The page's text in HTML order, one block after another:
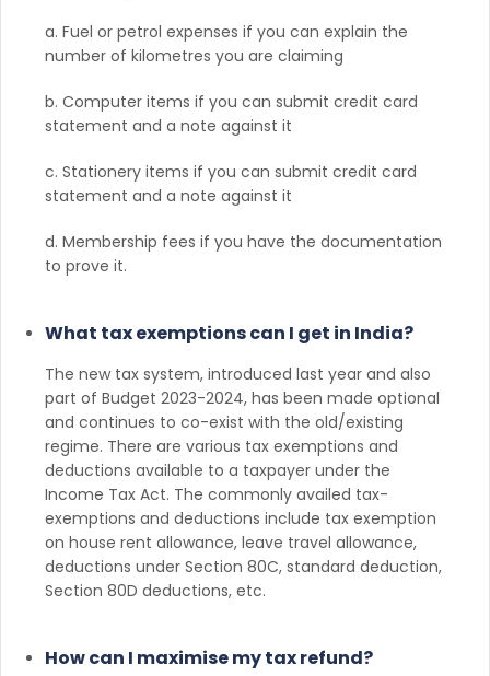
a. Fuel or petrol expenses if you can explain the
number of kilometres you are claiming
b. Computer items if you can submit credit card
statement and a note against it
c. Stationery items if you can submit credit card
statement and a note against it
d. Membership fees if you have the documentation
to prove it.
What tax exemptions can I get in India?
The new tax system, introduced last year and also
part of Budget 2023-2024, has been made optional
and continues to co-exist with the old/existing
regime. There are various tax exemptions and
deductions available to a taxpayer under the
Income Tax Act. The commonly availed tax-
exemptions and deductions include tax exemption
on house rent allowance, leave travel allowance,
deductions under Section 80C, standard deduction,
Section 80D deductions, etc.
How can I maximise my tax refund?